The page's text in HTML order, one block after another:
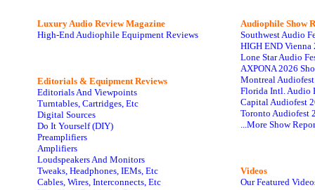
Luxury Audio Review Magazine
High-End Audiophile Equipment Reviews
Editorials & Equipment Reviews
Editorials And Viewpoints
Turntables, Cartridges, Etc
Digital Sources
Do It Yourself (DIY)
Preamplifiers
Amplifiers
Loudspeakers And Monitors
Tweaks, Headphones, IEMs, Etc
Cables, Wires, Interconnects, Etc
Audiophile Show
Southwest Audio
HIGH END Vienna
Lone Star Audio
AXPONA 2026
Montreal
Florida Intl. Audio
Capital Audiofest
Toronto Audiofest
...More Show
Videos
Our Featured